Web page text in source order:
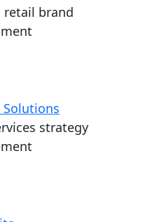
brand
Solutions
strategy